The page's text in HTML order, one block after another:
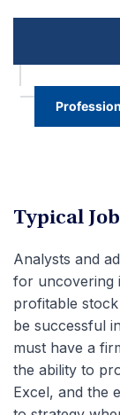
Typical
Analysts and
for uncovering
profitable
be successful
must have a
the ability to
Excel, and the